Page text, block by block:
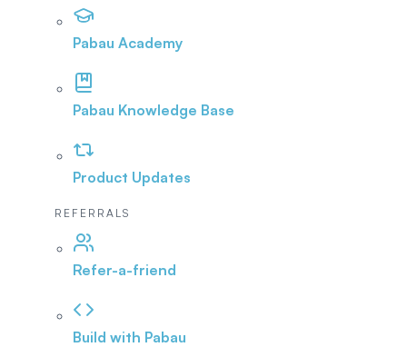
Pabau Academy
Pabau Knowledge Base
Product Updates
REFERRALS
Refer-a-friend
Build with Pabau